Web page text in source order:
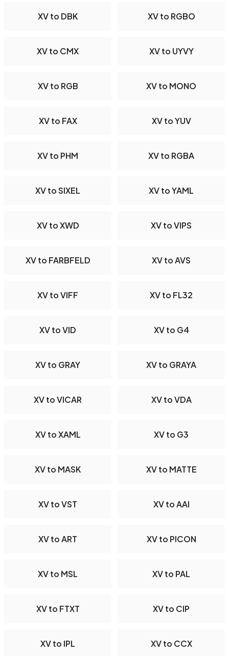
XV to DBK XV to RGBO
XV to CMX XV to UYVY
XV to RGB XV to MONO
XV to FAX XV to YUV
XV to PHM XV to RGBA
XV to SIXEL XV to YAML
XV to XWD XV to VIPS
XV to FARBFELD XV to AVS
XV to VIFF XV to FL32
XV to VID XV to G4
XV to GRAY XV to GRAYA
XV to VICAR XV to VDA
XV to XAML XV to G3
XV to MASK XV to MATTE
XV to VST XV to AAI
XV to ART XV to PICON
XV to MSL XV to PAL
XV to FTXT XV to CIP
XV to IPL XV to CCX